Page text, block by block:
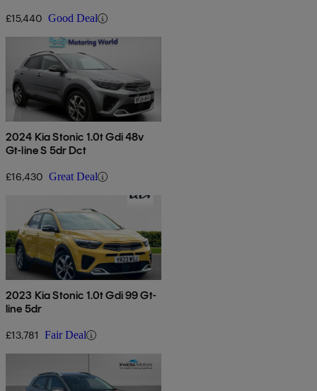
£15,440 Good Deal
2024 Kia Stonic 1.0t Gdi 48v
Gt-line S 5dr Dct
£16,430 Great Deal
2023 Kia Stonic 1.0t Gdi 99 Gt-
line 5dr
£13,781 Fair Deal